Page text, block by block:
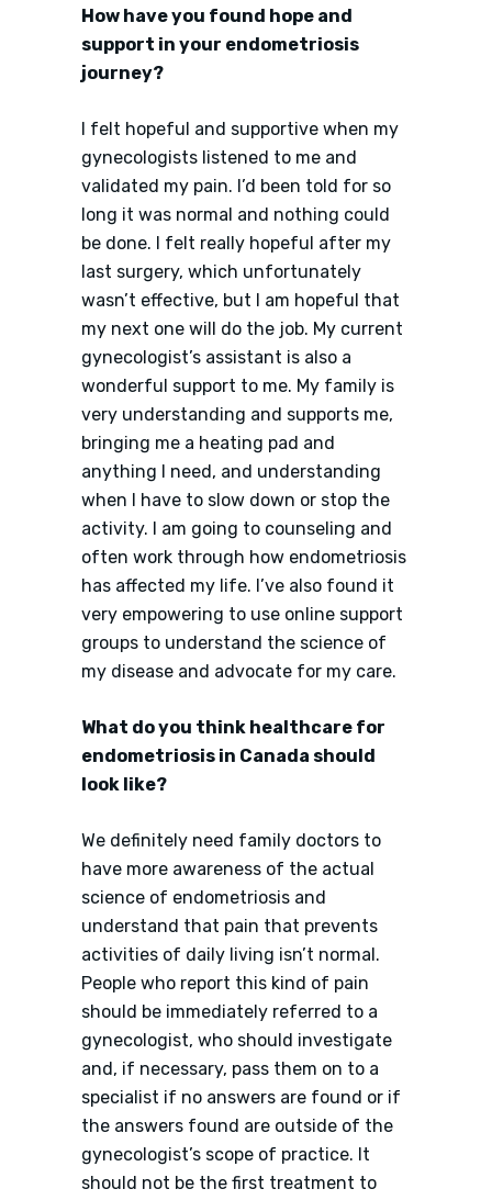
How have you found hope and
support in your endometriosis
journey?
I felt hopeful and supportive when my
gynecologists listened to me and
validated my pain. I’d been told for so
long it was normal and nothing could
be done. I felt really hopeful after my
last surgery, which unfortunately
wasn’t effective, but I am hopeful that
my next one will do the job. My current
gynecologist’s assistant is also a
wonderful support to me. My family is
very understanding and supports me,
bringing me a heating pad and
anything I need, and understanding
when I have to slow down or stop the
activity. I am going to counseling and
often work through how endometriosis
has affected my life. I’ve also found it
very empowering to use online support
groups to understand the science of
my disease and advocate for my care.
What do you think healthcare for
endometriosis in Canada should
look like?
We definitely need family doctors to
have more awareness of the actual
science of endometriosis and
understand that pain that prevents
activities of daily living isn’t normal.
People who report this kind of pain
should be immediately referred to a
gynecologist, who should investigate
and, if necessary, pass them on to a
specialist if no answers are found or if
the answers found are outside of the
gynecologist’s scope of practice. It
should not be the first treatment to